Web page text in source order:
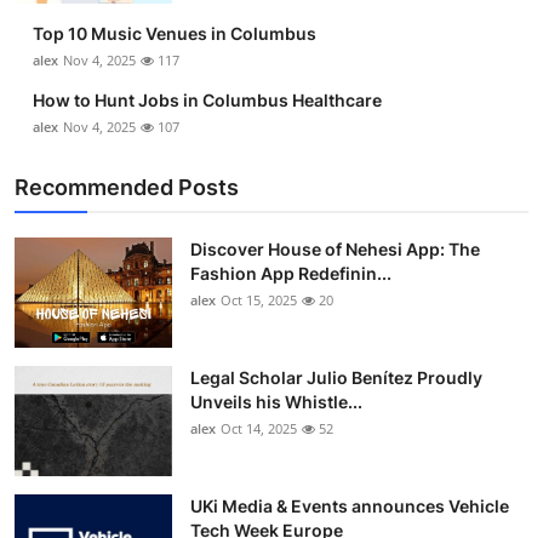
Top 10 Music Venues in Columbus
alex Nov 4, 2025 117
How to Hunt Jobs in Columbus Healthcare
alex Nov 4, 2025 107
Recommended Posts
Discover House of Nehesi App: The
Fashion App Redefinin...
alex Oct 15, 2025 20
Legal Scholar Julio Benítez Proudly
Unveils his Whistle...
alex Oct 14, 2025 52
UKi Media & Events announces Vehicle
Tech Week Europe